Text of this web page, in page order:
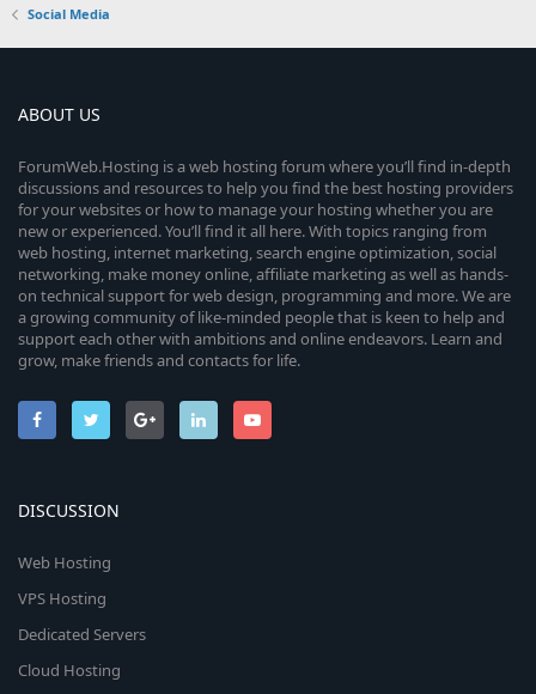
Social Media
ABOUT US
ForumWeb.Hosting is a web hosting forum where you’ll find in-depth
discussions and resources to help you find the best hosting providers
for your websites or how to manage your hosting whether you are
new or experienced. You’ll find it all here. With topics ranging from
web hosting, internet marketing, search engine optimization, social
networking, make money online, affiliate marketing as well as hands-
on technical support for web design, programming and more. We are
a growing community of like-minded people that is keen to help and
support each other with ambitions and online endeavors. Learn and
grow, make friends and contacts for life.
DISCUSSION
Web Hosting
VPS Hosting
Dedicated Servers
Cloud Hosting